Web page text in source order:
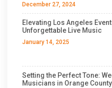
December 27, 2024
Elevating Los Angeles
Unforgettable Live Music
January 14, 2025
Setting the Perfect Tone:
Musicians in Orange County